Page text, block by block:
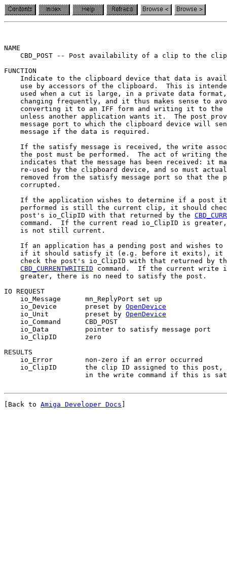
NAME
CBD_POST -- Post availability of a clip to the
FUNCTION
Indicate to the clipboard device that data is
use by accessors of the clipboard.  This is
used when a cut is large, in a private data
changing frequently, and it thus makes sense to
converting it to an IFF form and writing it to the
unless another application wants it.  The post
message port to which the clipboard device will
    message if the data is required.
If the satisfy message is received, the write
the post must be performed.  The act of writing
indicates that the message has been received: it
re-used by the clipboard device, and so must
removed from the satisfy message port so that the
    corrupted.
If the application wishes to determine if a post
performed is still the current clip, it should
    post's io_ClipID with that returned by the
command.  If the current read io_ClipID is
    is not still current.
If an application has a pending post and wishes to
if it should satisfy it (e.g. before it exits), it
check the post's io_ClipID with that returned by
CBD_CURRENTWRITEID command.  If the current write
    greater, there is no need to satisfy the post.
IO REQUEST
    io_Message      mn_ReplyPort set up
    io_Device       preset by
OpenDevice
    io_Unit         preset by
OpenDevice
    io_Command      CBD_POST
    io_Data         pointer to satisfy message port
    io_ClipID       zero
RESULTS
    io_Error        non-zero if an error occurred
io_ClipID       the clip ID assigned to this post,
[Back to Amiga Developer Docs